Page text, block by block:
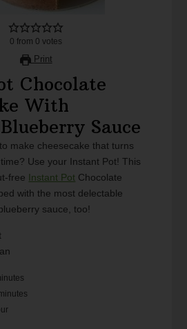
0 from 0 votes
Print
Chocolate
With
Sauce
Use your Instant Pot! This
free Instant Pot Chocolate
with the most delectable
sauce, too!